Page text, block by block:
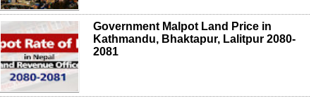
Government Malpot Land Price in
Kathmandu, Bhaktapur, Lalitpur 2080-
2081